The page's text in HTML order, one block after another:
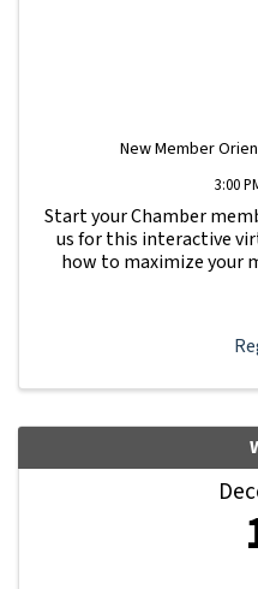
New Member
3:00
Start your Chamber
us for this interactive
how to maximize your